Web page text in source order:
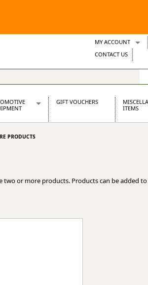
MY ACCOUNT
Wish Lists
Support
CONTACT US
Distributors
GIFT VOUCHERS
ITEMS
PRODUCTS
or more products. Products can be added